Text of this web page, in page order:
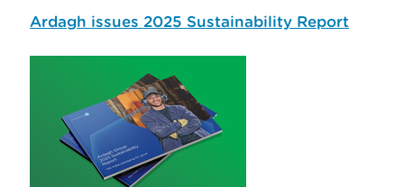
Ardagh issues 2025 Sustainability Report